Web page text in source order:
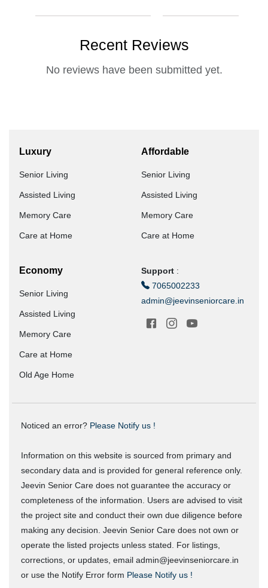
Recent Reviews
No reviews have been submitted yet.
Luxury
Senior Living
Assisted Living
Memory Care
Care at Home
Affordable
Senior Living
Assisted Living
Memory Care
Care at Home
Economy
Senior Living
Assisted Living
Memory Care
Care at Home
Old Age Home
Support :
7065002233
admin@jeevinseniorcare.in
Noticed an error? Please Notify us !
Information on this website is sourced from primary and
secondary data and is provided for general reference only.
Jeevin Senior Care does not guarantee the accuracy or
completeness of the information. Users are advised to visit
the project site and conduct their own due diligence before
making any decision. Jeevin Senior Care does not own or
operate the listed projects unless stated. For listings,
corrections, or updates, email admin@jeevinseniorcare.in
or use the Notify Error form Please Notify us !